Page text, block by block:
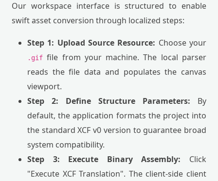
Our workspace interface is structured to enable
swift asset conversion through localized steps:
Step 1: Upload Source Resource: Choose your
.gif file from your machine. The local parser
reads the file data and populates the canvas
viewport.
Step 2: Define Structure Parameters: By
default, the application formats the project into
the standard XCF v0 version to guarantee broad
system compatibility.
Step 3: Execute Binary Assembly: Click
"Execute XCF Translation". The client-side client